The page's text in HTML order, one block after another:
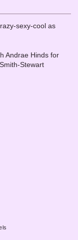
sexy-cool as
Andrae Hinds for
Stewart